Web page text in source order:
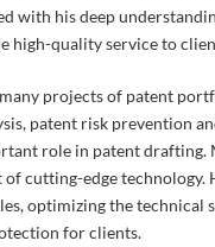
with his deep
high-quality service to
projects of patent
patent risk prevention
role in patent drafting.
cutting-edge technology.
optimizing the technical
for clients.